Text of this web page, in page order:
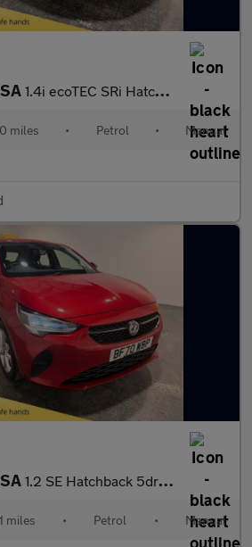
1.4i ecoTEC SRi Hatchback 5dr Petrol Manual Euro 6 (90 ps) Air c
miles • Petrol • Manual
1.2 SE Hatchback 5dr Petrol Manual Euro 6 (75 ps)
miles • Petrol • Manual